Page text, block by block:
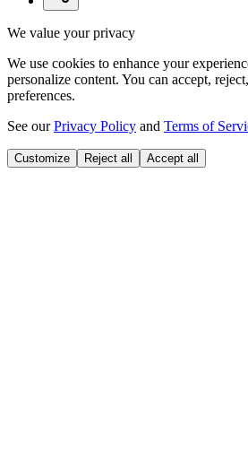
We value your privacy
We use cookies to enhance your
personalize content. You can accept,
preferences.
See ourPrivacy Policy and Terms of
Customize Reject all Accept all